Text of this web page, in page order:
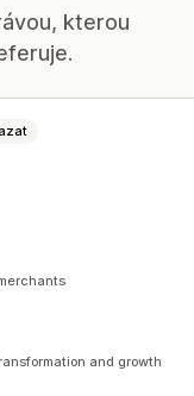
kterou
and growth